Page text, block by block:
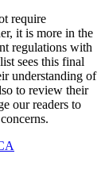
require
it is more in the
regulations with
sees this final
understanding of
to review their
our readers to